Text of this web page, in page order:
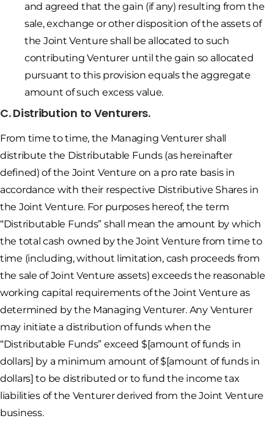
and agreed that the gain (if any) resulting from the
sale, exchange or other disposition of the assets of
the Joint Venture shall be allocated to such
contributing Venturer until the gain so allocated
pursuant to this provision equals the aggregate
amount of such excess value.
C. Distribution to Venturers.
From time to time, the Managing Venturer shall
distribute the Distributable Funds (as hereinafter
defined) of the Joint Venture on a pro rate basis in
accordance with their respective Distributive Shares in
the Joint Venture. For purposes hereof, the term
“Distributable Funds” shall mean the amount by which
the total cash owned by the Joint Venture from time to
time (including, without limitation, cash proceeds from
the sale of Joint Venture assets) exceeds the reasonable
working capital requirements of the Joint Venture as
determined by the Managing Venturer. Any Venturer
may initiate a distribution of funds when the
“Distributable Funds” exceed $[amount of funds in
dollars] by a minimum amount of $[amount of funds in
dollars] to be distributed or to fund the income tax
liabilities of the Venturer derived from the Joint Venture
business.